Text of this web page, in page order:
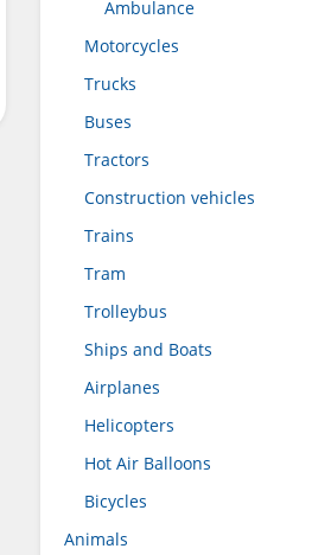
Ambulance
Motorcycles
Trucks
Buses
Tractors
Construction vehicles
Trains
Tram
Trolleybus
Ships and Boats
Airplanes
Helicopters
Hot Air Balloons
Bicycles
Animals